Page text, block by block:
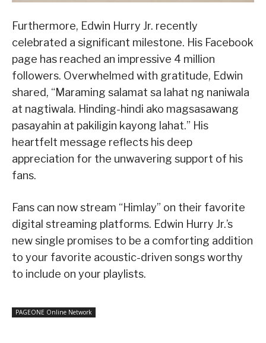
Furthermore, Edwin Hurry Jr. recently
celebrated a significant milestone. His Facebook
page has reached an impressive 4 million
followers. Overwhelmed with gratitude, Edwin
shared, “Maraming salamat sa lahat ng naniwala
at nagtiwala. Hinding-hindi ako magsasawang
pasayahin at pakiligin kayong lahat.” His
heartfelt message reflects his deep
appreciation for the unwavering support of his
fans.
Fans can now stream “Himlay” on their favorite
digital streaming platforms. Edwin Hurry Jr.’s
new single promises to be a comforting addition
to your favorite acoustic-driven songs worthy
to include on your playlists.
PAGEONE Online Network